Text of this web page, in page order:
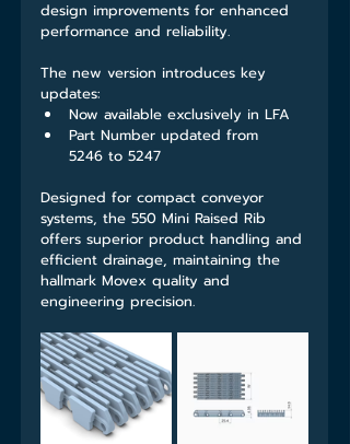
design improvements for enhanced
performance and reliability.
The new version introduces key
updates:
Now available exclusively in LFA
Part Number updated from
5246 to 5247
Designed for compact conveyor
systems, the 550 Mini Raised Rib
offers superior product handling and
efficient drainage, maintaining the
hallmark Movex quality and
engineering precision.